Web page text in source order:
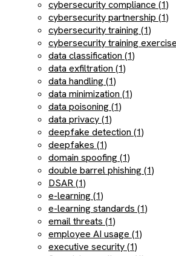
cybersecurity compliance (1)
cybersecurity partnership (1)
cybersecurity training (1)
cybersecurity training
data classification (1)
data exfiltration (1)
data handling (1)
data minimization (1)
data poisoning (1)
data privacy (1)
deepfake detection (1)
deepfakes (1)
domain spoofing (1)
double barrel phishing (1)
DSAR (1)
e-learning (1)
e-learning standards (1)
email threats (1)
employee AI usage (1)
executive security (1)